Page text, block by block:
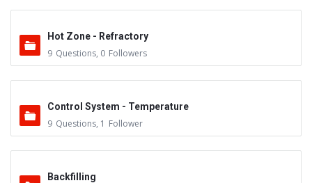
Hot Zone - Refractory
9 Questions, 0 Followers
Control System - Temperature
9 Questions, 1 Follower
Backfilling